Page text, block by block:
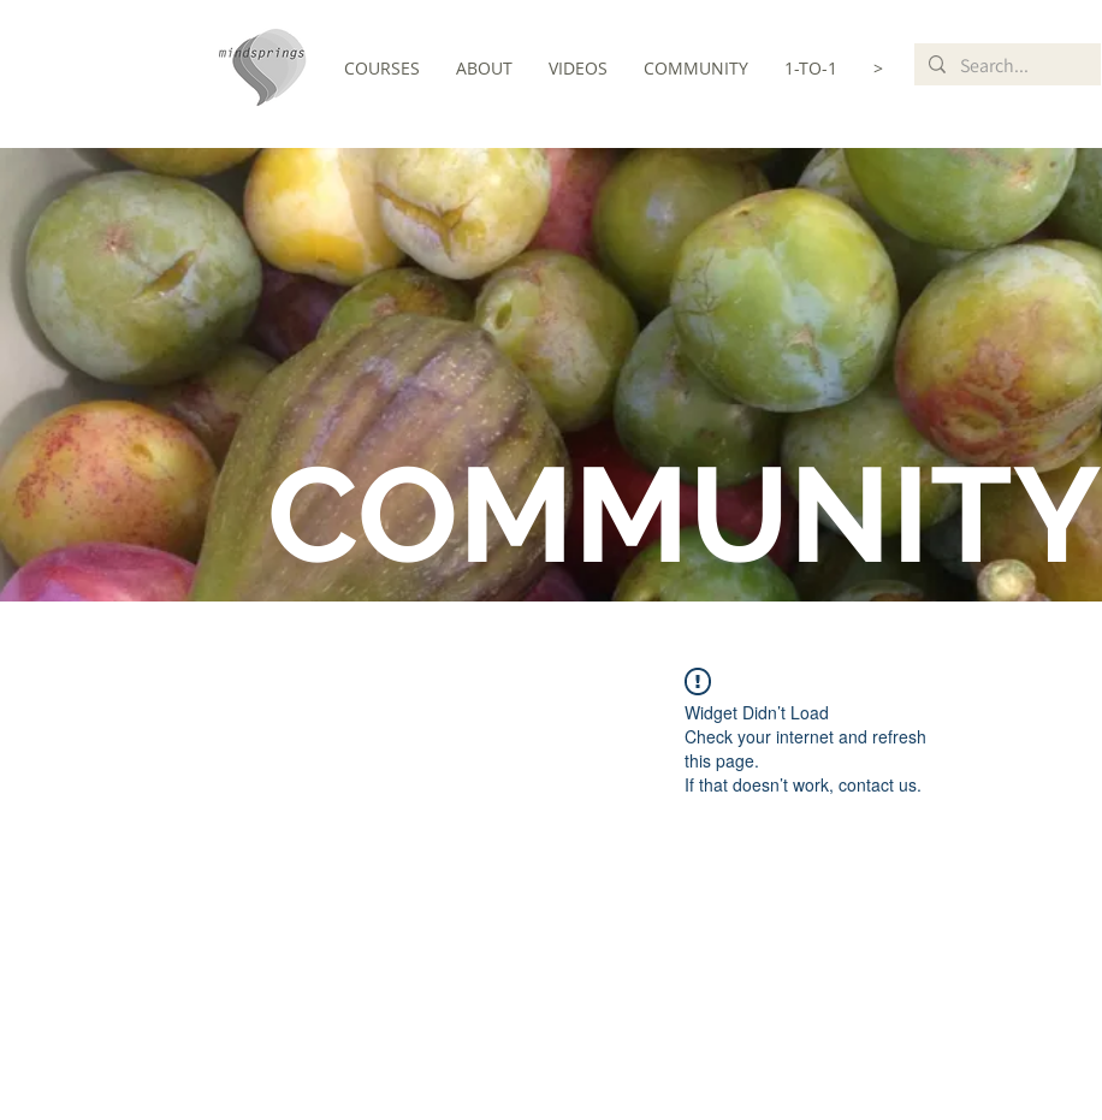
COURSES ABOUT VIDEOS COMMUNITY 1-TO-1 >
COMMUNITY
Widget Didn’t Load
Check your internet and refresh
this page.
If that doesn’t work, contact us.